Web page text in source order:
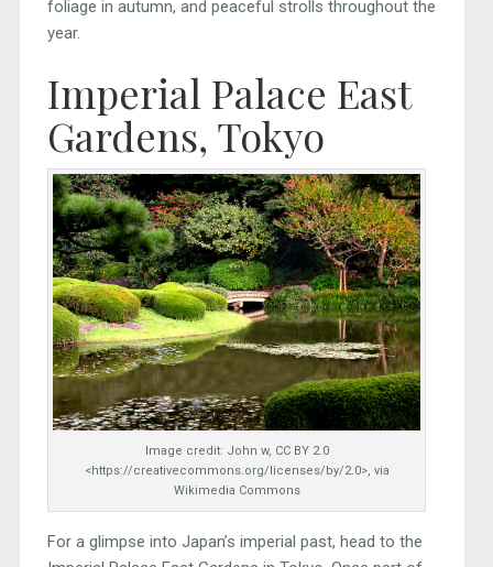
foliage in autumn, and peaceful strolls throughout the
year.
Imperial Palace East
Gardens, Tokyo
Image credit: John w, CC BY 2.0
<https://creativecommons.org/licenses/by/2.0>, via
Wikimedia Commons
For a glimpse into Japan’s imperial past, head to the